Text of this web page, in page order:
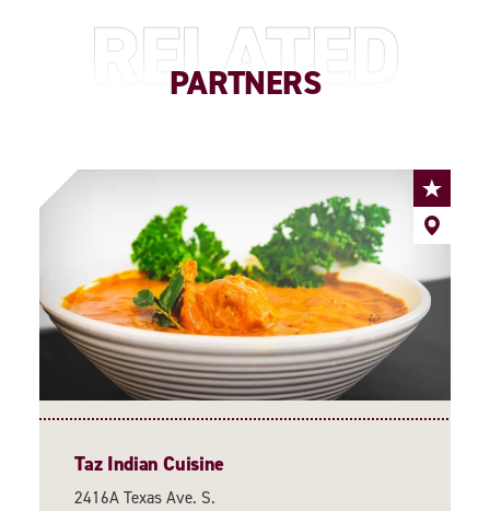
RELATED
PARTNERS
Taz Indian Cuisine
2416A Texas Ave. S.